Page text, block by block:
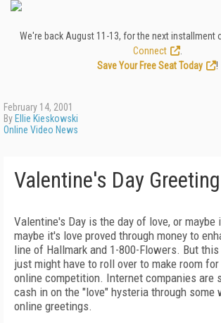
We're back August 11-13, for the next installment
Connect
Save Your Free Seat Today
!
February 14, 2001
By Ellie Kieskowski
Online Video News
Valentine's Day
Valentine's Day is the day of love, or maybe
maybe it's love proved through money to
line of Hallmark and 1-800-Flowers. But this
just might have to roll over to make room
online competition. Internet companies are
cash in on the "love" hysteria through some
online greetings.